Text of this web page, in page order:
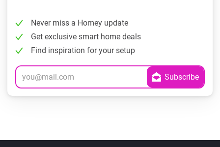
Never miss a Homey update
Get exclusive smart home deals
Find inspiration for your setup